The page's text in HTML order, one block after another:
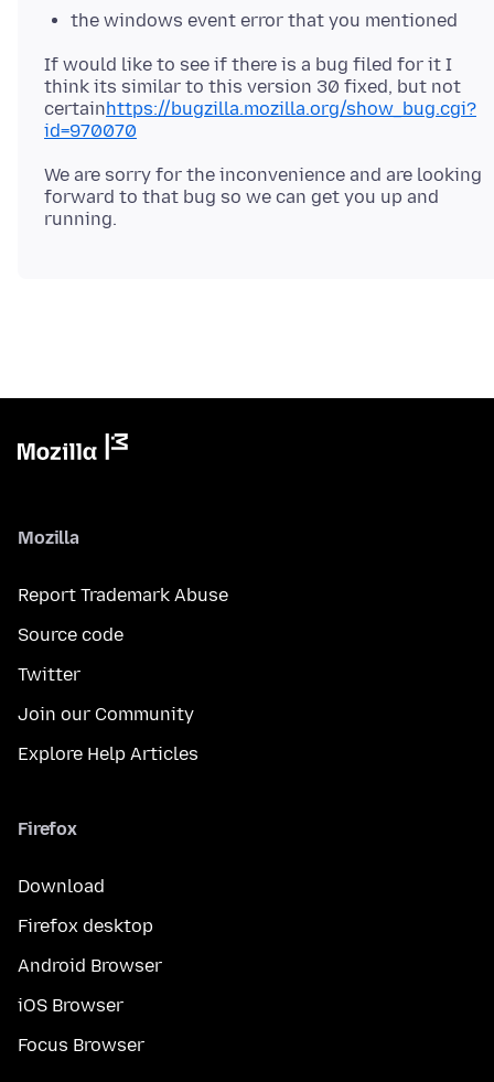
the windows event error that you mentioned
If would like to see if there is a bug filed for it I
think its similar to this version 30 fixed, but not
certainhttps://bugzilla.mozilla.org/show_bug.cgi?
id=970070
We are sorry for the inconvenience and are looking
forward to that bug so we can get you up and
Mozilla
Report Trademark Abuse
Source code
Twitter
Join our Community
Explore Help Articles
Firefox
Download
Firefox desktop
Android Browser
iOS Browser
Focus Browser